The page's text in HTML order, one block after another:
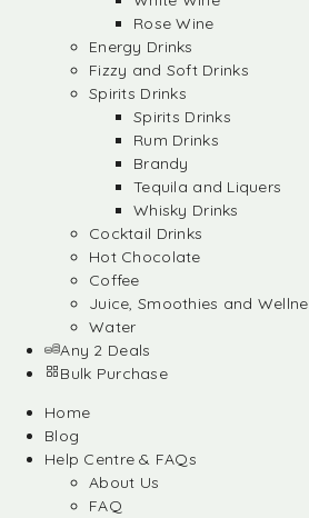
Rose Wine
Energy Drinks
Fizzy and Soft Drinks
Spirits Drinks
Spirits Drinks
Rum Drinks
Brandy
Tequila and Liquers
Whisky Drinks
Cocktail Drinks
Hot Chocolate
Coffee
Juice, Smoothies and
Water
Any 2 Deals
Bulk Purchase
Home
Blog
Help Centre & FAQs
About Us
FAQ